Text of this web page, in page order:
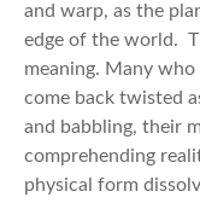
and warp, as the
edge of the world.
meaning. Many
come back twisted
and babbling, their
comprehending
physical form